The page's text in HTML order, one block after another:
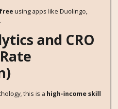
using apps like Duolingo,
and CRO
this is a high-income skill